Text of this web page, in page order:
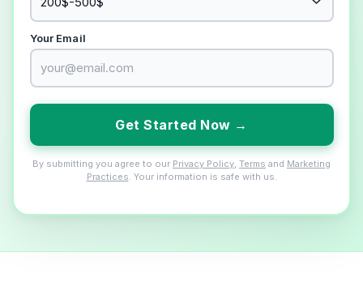
Your Email
Get Started Now →
By submitting you agree to our Privacy Policy Terms and Marketing
Practices . Your information is safe with us.